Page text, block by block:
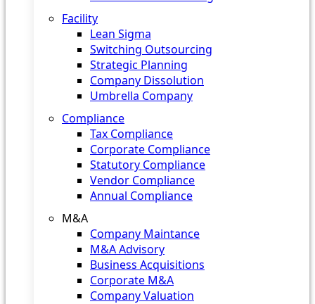
Facility
Lean Sigma
Switching Outsourcing
Strategic Planning
Company Dissolution
Umbrella Company
Compliance
Tax Compliance
Corporate Compliance
Statutory Compliance
Vendor Compliance
Annual Compliance
M&A
Company Maintance
M&A Advisory
Business Acquisitions
Corporate M&A
Company Valuation